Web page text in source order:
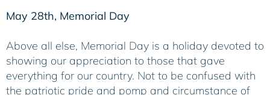
May 28th, Memorial Day
Above all else, Memorial Day is a holiday devoted to
showing our appreciation to those that gave
everything for our country. Not to be confused with
the patriotic pride and pomp and circumstance of